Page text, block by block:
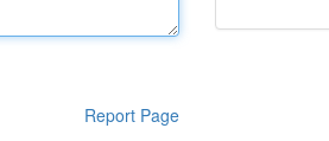
Report Page